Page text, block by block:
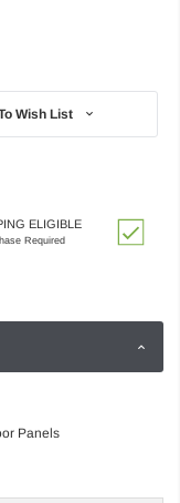
Wish List
ELIGIBLE
Required
Panels